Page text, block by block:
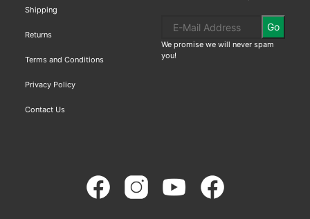
Shipping
Returns
Terms and Conditions
Privacy Policy
Contact Us
Go
We promise we will never spam
you!